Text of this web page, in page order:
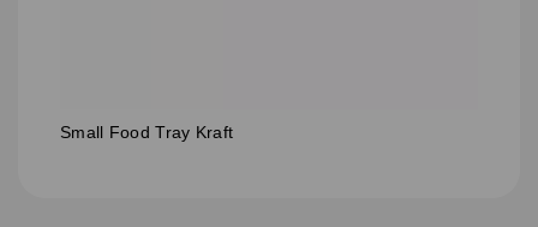
Small Food Tray Kraft